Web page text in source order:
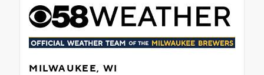
MILWAUKEE, WI